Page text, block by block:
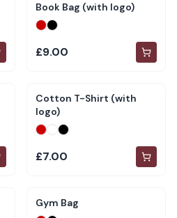
Book Bag (with logo)
£9.00
Cotton T-Shirt (with
logo)
£7.00
Gym Bag